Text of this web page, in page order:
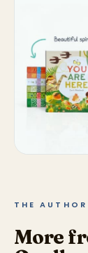
THE AUTHOR
More